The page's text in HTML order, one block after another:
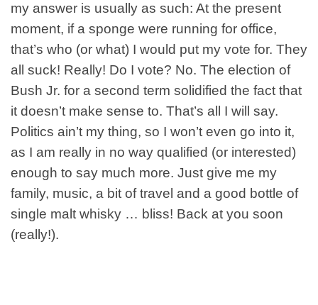
my answer is usually as such: At the present
moment, if a sponge were running for office,
that’s who (or what) I would put my vote for. They
all suck! Really! Do I vote? No. The election of
Bush Jr. for a second term solidified the fact that
it doesn’t make sense to. That’s all I will say.
Politics ain’t my thing, so I won’t even go into it,
as I am really in no way qualified (or interested)
enough to say much more. Just give me my
family, music, a bit of travel and a good bottle of
single malt whisky … bliss! Back at you soon
(really!).